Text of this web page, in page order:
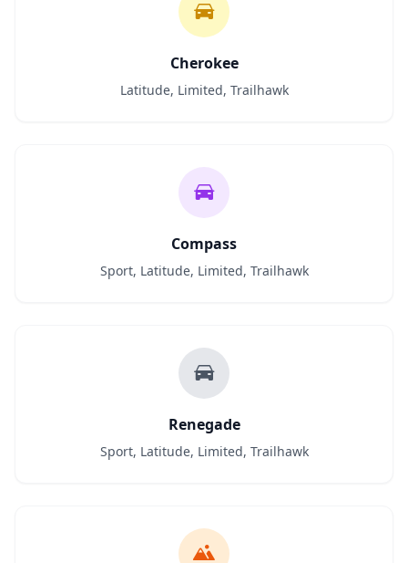
Cherokee
Latitude, Limited, Trailhawk
Compass
Sport, Latitude, Limited, Trailhawk
Renegade
Sport, Latitude, Limited, Trailhawk